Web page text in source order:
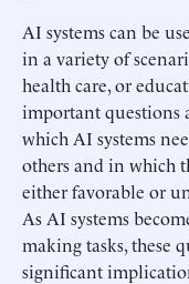
AI systems can be
in a variety of
health care, or
important questions
which AI systems
others and in which
either favorable or
As AI systems
making tasks, these
significant